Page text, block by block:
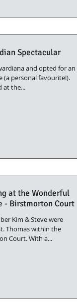
Spectacular
and opted for an
(a personal favourite!).
at the...
at the Wonderful
- Birstmorton Court
Kim & Steve were
Thomas within the
Court. With a...